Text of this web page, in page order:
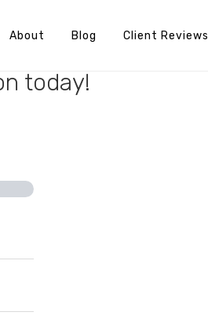
About Blog Client Reviews
today!